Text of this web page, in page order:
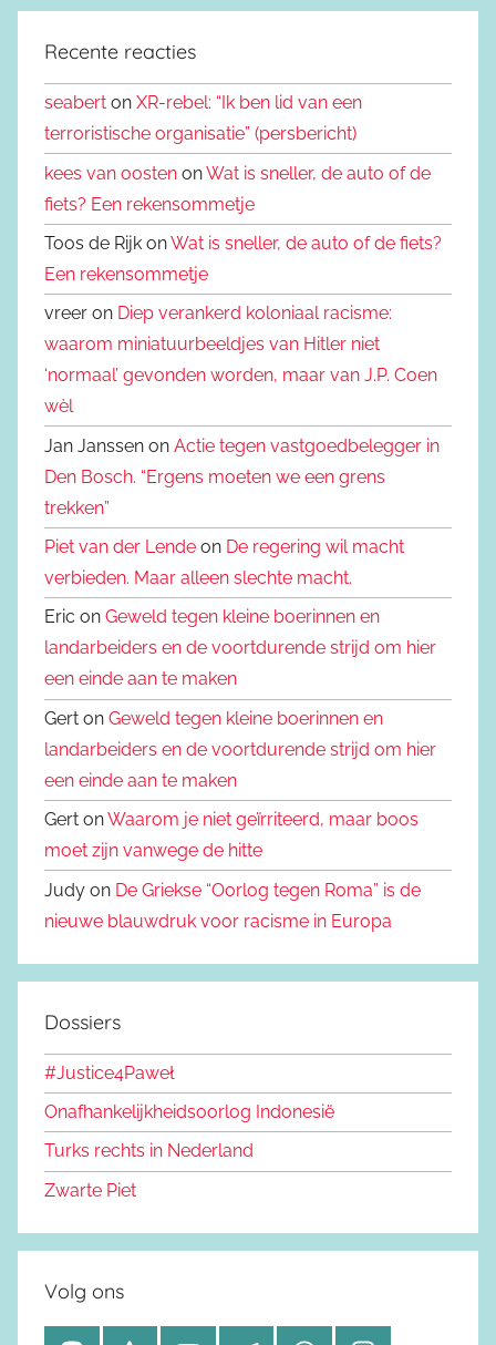
Recente reacties
seabert on XR-rebel: “Ik ben lid van een
terroristische organisatie” (persbericht)
kees van oosten onWat is sneller, de auto of de
fiets? Een rekensommetje
Toos de Rijk onWat is sneller, de auto of de fiets?
Een rekensommetje
vreer on Diep verankerd koloniaal racisme:
waarom miniatuurbeeldjes van Hitler niet
‘normaal’ gevonden worden, maar van J.P. Coen
wèl
Jan Janssen on Actie tegen vastgoedbelegger in
Den Bosch. “Ergens moeten we een grens
trekken”
Piet van der Lende on De regering wil macht
verbieden. Maar alleen slechte macht.
Eric on Geweld tegen kleine boerinnen en
landarbeiders en de voortdurende strijd om hier
een einde aan te maken
Gert on Geweld tegen kleine boerinnen en
landarbeiders en de voortdurende strijd om hier
een einde aan te maken
Gert onWaarom je niet geïrriteerd, maar boos
moet zijn vanwege de hitte
Judy on De Griekse “Oorlog tegen Roma” is de
nieuwe blauwdruk voor racisme in Europa
Dossiers
#Justice4Paweł
Onafhankelijkheidsoorlog Indonesië
Turks rechts in Nederland
Zwarte Piet
Volg ons